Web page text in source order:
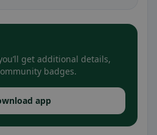
get additional details,
badges.
app